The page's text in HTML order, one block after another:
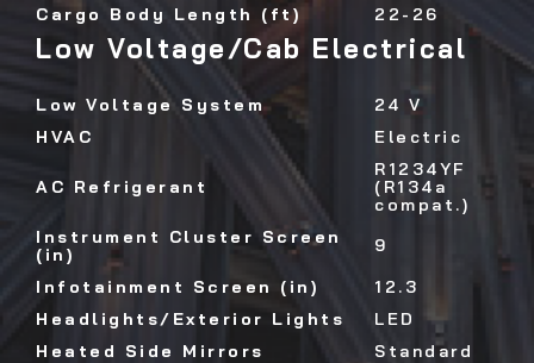
Cargo Body Length (ft)
22-26
Low Voltage/Cab Electrical
Low Voltage System
24 V
HVAC
Electric
AC Refrigerant
R1234YF
(R134a
compat.)
Instrument Cluster Screen
(in)
9
Infotainment Screen (in)
12.3
Headlights/Exterior Lights
LED
Heated Side Mirrors
Standard